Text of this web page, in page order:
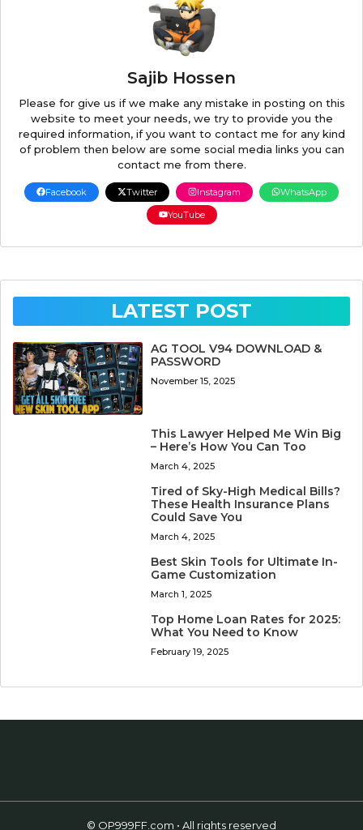
Sajib Hossen
Please for give us if we make any mistake in posting on this
website to meet your needs, we try to provide you the
required information, if you want to contact me for any kind
of problem then below are some social media links you can
contact me from there.
Facebook Twitter Instagram
WhatsApp
YouTube
LATEST POST
AG TOOL V94 DOWNLOAD &
PASSWORD
November 15, 2025
This Lawyer Helped Me Win Big
– Here’s How You Can Too
March 4, 2025
Tired of Sky-High Medical Bills?
These Health Insurance Plans
Could Save You
March 4, 2025
Best Skin Tools for Ultimate In-
Game Customization
March 1, 2025
Top Home Loan Rates for 2025:
What You Need to Know
February 19, 2025
© OP999FF.com • All rights reserved